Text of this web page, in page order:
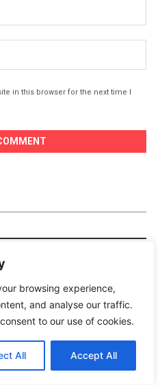
browsing experience,
and analyse our traffic.
to our use of cookies.
All Accept All
in this browser for the next time I
your trusted resource for
and homegrown. We are
especially in the USA and
live healthier lives, and
or managing a thriving
to support your journey